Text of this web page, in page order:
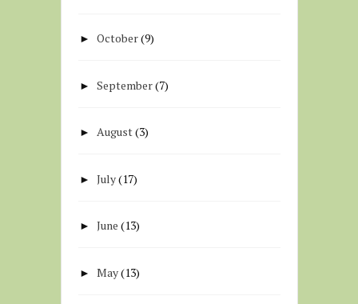
►October(9)
►September(7)
►August(3)
►July(17)
►June (13)
►May(13)